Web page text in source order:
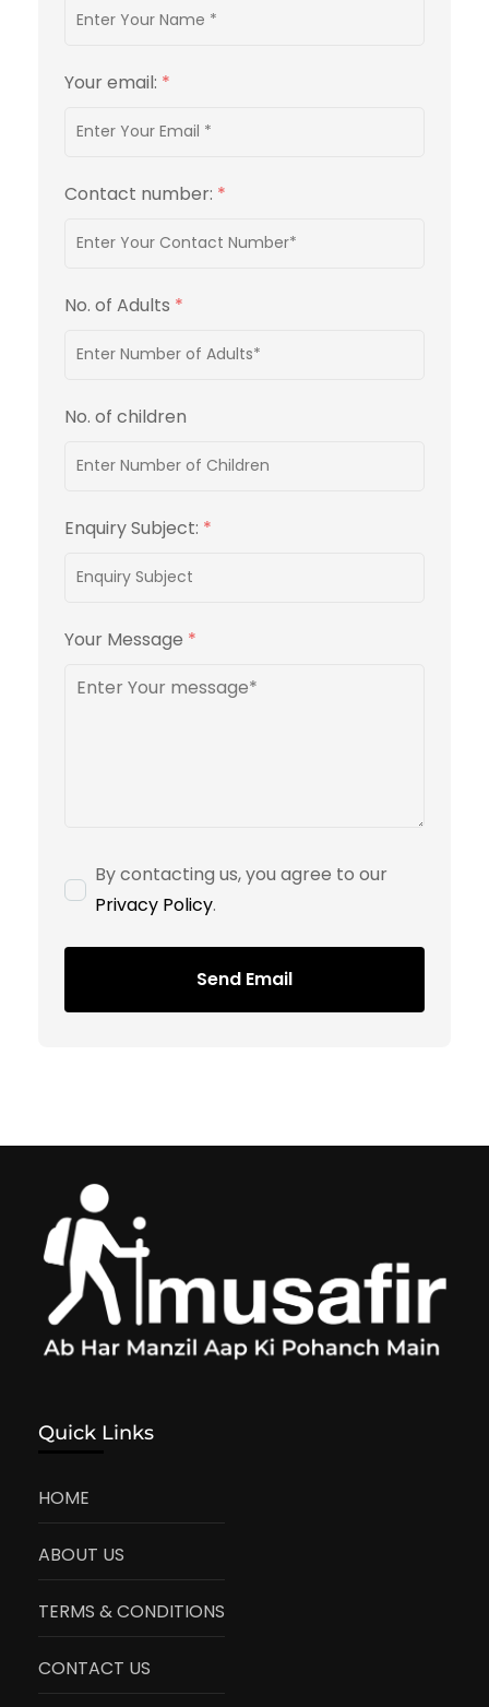
Your email: *
Contact number: *
No. of Adults *
No. of children
Enquiry Subject: *
Your Message *
By contacting us, you agree to our
Privacy Policy.
Send Email
Quick Links
HOME
ABOUT US
TERMS & CONDITIONS
CONTACT US